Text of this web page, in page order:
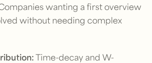
wanting a first overview
without needing complex
Time-decay and W-